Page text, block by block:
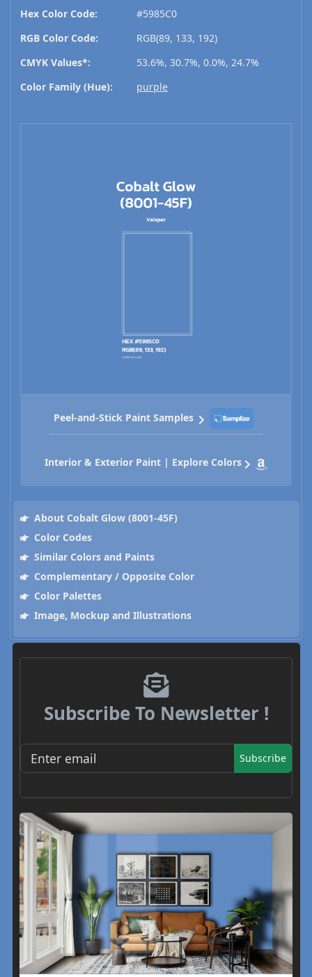
Hex Color Code:
#5985C0
RGB Color Code:
RGB(89, 133, 192)
CMYK Values*:
53.6%, 30.7%, 0.0%, 24.7%
Color Family (Hue):
purple
Peel-and-Stick Paint Samples
Interior & Exterior Paint | Explore Colors
About Cobalt Glow (8001-45F)
Color Codes
Similar Colors and Paints
Complementary / Opposite Color
Color Palettes
Image, Mockup and Illustrations
Subscribe To Newsletter !
Subscribe